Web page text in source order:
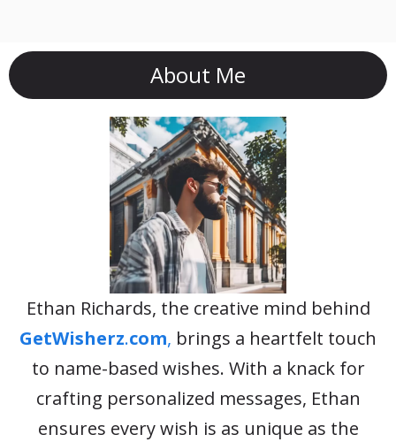
About Me
Ethan Richards, the creative mind behind
GetWisherz.com, brings a heartfelt touch
to name-based wishes. With a knack for
crafting personalized messages, Ethan
ensures every wish is as unique as the